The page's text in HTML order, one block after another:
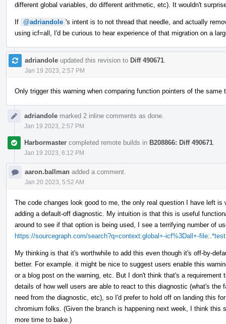
different global variables, do different arithmetic, etc). It wouldn't
If @adriandole 's intent is to not thread that needle, and actually
using icf=all, I'd be curious to hear experience of that migration on a
adriandole updated this revision to Diff 490671
Jan 19 2023, 2:57 PM
Only trigger this warning when comparing function pointers of the
adriandole marked 2 inline comments as done.
Jan 19 2023, 2:57 PM
Harbormaster completed remote builds in B208866: Diff 490671
Jan 19 2023, 6:12 PM
aaron.ballman added a comment.
Jan 20 2023, 5:52 AM
The code changes look good to me, the only real question I have left
adding a default-off diagnostic. My intuition is that this is useful
around to see if that option is being used, I see a terrifying number of
https://sourcegraph.com/search?q=context:global+-icf%3Dall+-
My thinking is that it's worthwhile to add this even though it's off-by-
better. For example. it might be nice to suggest users enable this
or a blog post on the warning, etc. But I don't think that's a
details of how well users are able to react to this diagnostic (what's
need from the diagnostic, etc), so I'd prefer to hold off on landing this
chromium folks. (Given the branch is happening next week, I think this
more time to bake.)